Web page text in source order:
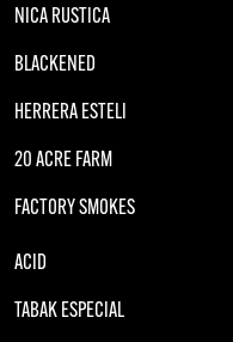
NICA RUSTICA
BLACKENED
HERRERA ESTELI
20 ACRE FARM
FACTORY SMOKES
ACID
TABAK ESPECIAL